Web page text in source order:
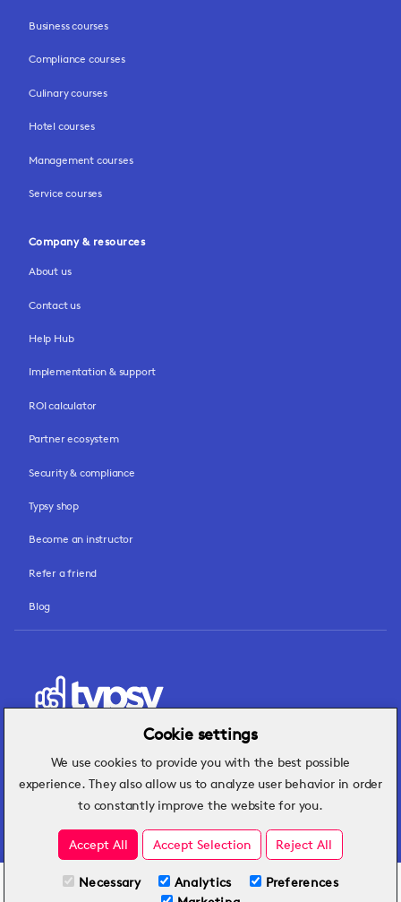
All Plans
Business courses
Compliance courses
Culinary courses
Hotel courses
Management courses
Service courses
Company & resources
About us
Contact us
Help Hub
Implementation & support
ROI calculator
Partner ecosystem
Security & compliance
Typsy shop
Become an instructor
Refer a friend
Blog
Hospitality insights that turn operational
challenges into better performance.
Cookie settings
We use cookies to provide you with the best possible
experience. They also allow us to analyze user behavior in order
to constantly improve the website for you.
Accept All Accept Selection Reject All
Necessary Analytics
Preferences